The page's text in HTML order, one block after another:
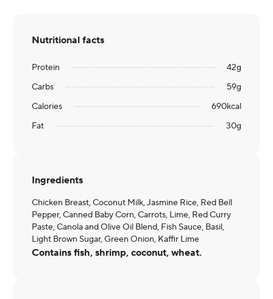
Nutritional facts
Protein 42g
Carbs
59g
Calories
690kcal
Fat
30g
Ingredients
Chicken Breast, Coconut Milk, Jasmine Rice, Red Bell
Pepper, Canned Baby Corn, Carrots, Lime, Red Curry
Paste, Canola and Olive Oil Blend, Fish Sauce, Basil,
Light Brown Sugar, Green Onion, Kaffir Lime
Contains fish, shrimp, coconut, wheat.